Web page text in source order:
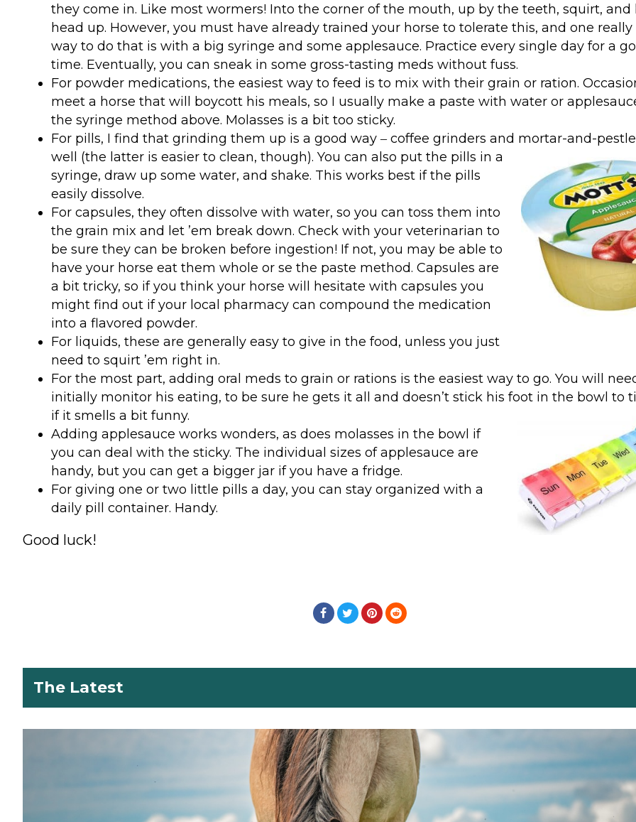
they come in. Like most wormers! Into the corner of the mouth, up by the teeth, squirt,
head up. However, you must have already trained your horse to tolerate this, and one really
way to do that is with a big syringe and some applesauce. Practice every single day for a
time. Eventually, you can sneak in some gross-tasting meds without fuss.
For powder medications, the easiest way to feed is to mix with their grain or ration.
meet a horse that will boycott his meals, so I usually make a paste with water or
the syringe method above. Molasses is a bit too sticky.
For pills, I find that grinding them up is a good way ‒ coffee grinders and mortar-and-
well (the latter is easier to clean, though). You can also put the pills in a
syringe, draw up some water, and shake. This works best if the pills
easily dissolve.
For capsules, they often dissolve with water, so you can toss them into
the grain mix and let ’em break down. Check with your veterinarian to
be sure they can be broken before ingestion! If not, you may be able to
have your horse eat them whole or se the paste method. Capsules are
a bit tricky, so if you think your horse will hesitate with capsules you
might find out if your local pharmacy can compound the medication
into a flavored powder.
For liquids, these are generally easy to give in the food, unless you just
need to squirt ’em right in.
For the most part, adding oral meds to grain or rations is the easiest way to go. You will
initially monitor his eating, to be sure he gets it all and doesn’t stick his foot in the bowl to
if it smells a bit funny.
Adding applesauce works wonders, as does molasses in the bowl if
you can deal with the sticky. The individual sizes of applesauce are
handy, but you can get a bigger jar if you have a fridge.
For giving one or two little pills a day, you can stay organized with a
daily pill container. Handy.
Good luck!
The Latest